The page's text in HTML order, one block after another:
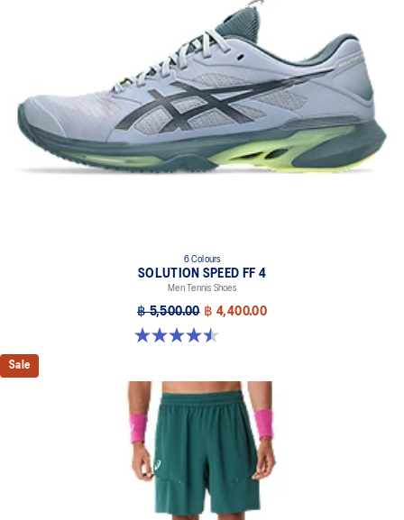
6 Colours
SOLUTION SPEED FF 4
Men Tennis Shoes
฿ 5,500.00 ฿ 4,400.00
4.5 out of 5 stars. 42 reviews
Sale